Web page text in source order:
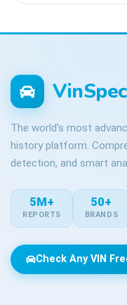
The world's most
history platform.
detection, and smart
5M+
REPORTS
50+
BRANDS
Check Any VIN